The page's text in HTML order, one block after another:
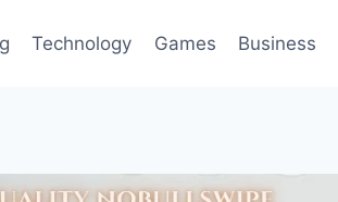
Technology Games Business